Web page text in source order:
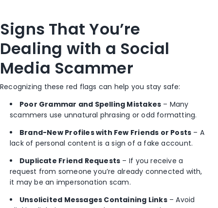
Signs That You’re
Dealing with a Social
Media Scammer
Recognizing these red flags can help you stay safe:
Poor Grammar and Spelling Mistakes – Many
scammers use unnatural phrasing or odd formatting.
Brand-New Profiles with Few Friends or Posts – A
lack of personal content is a sign of a fake account.
Duplicate Friend Requests – If you receive a
request from someone you’re already connected with,
it may be an impersonation scam.
Unsolicited Messages Containing Links– Avoid